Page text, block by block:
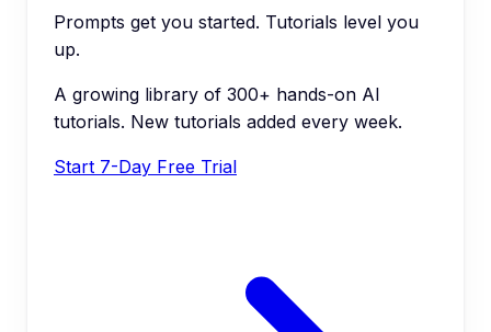
Prompts get you started. Tutorials level you
up.
A growing library of 300+ hands-on AI
tutorials. New tutorials added every week.
Start 7-Day Free Trial